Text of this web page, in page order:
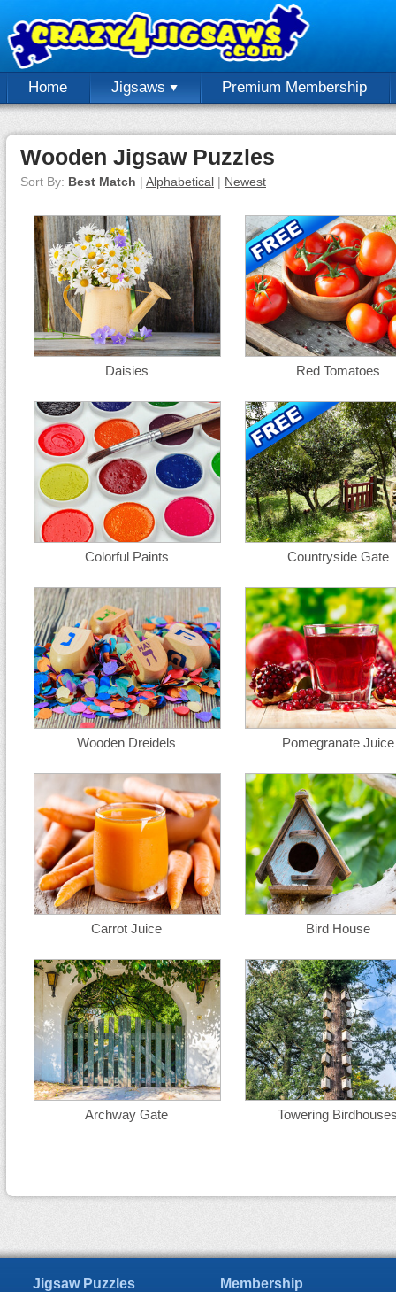
Home Jigsaws Premium Membership
Wooden Jigsaw Puzzles
Sort By: Best Match | Alphabetical | Newest
Daisies Red Tomatoes
Colorful Paints Countryside Gate
Wooden Dreidels Pomegranate Juice
Carrot Juice Bird House
Archway Gate Towering
Jigsaw Puzzles
Membership